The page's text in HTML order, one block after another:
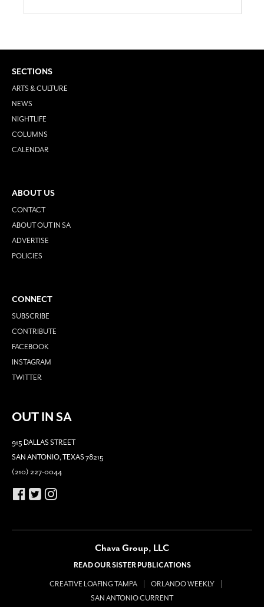
SECTIONS
ARTS & CULTURE
NEWS
NIGHTLIFE
COLUMNS
CALENDAR
ABOUT US
CONTACT
ABOUT OUT IN SA
ADVERTISE
POLICIES
CONNECT
SUBSCRIBE
CONTRIBUTE
FACEBOOK
INSTAGRAM
TWITTER
OUT IN SA
915 DALLAS STREET
SAN ANTONIO, TEXAS 78215
(210) 227-0044
Chava Group, LLC
READ OUR SISTER PUBLICATIONS
CREATIVE LOAFING TAMPA
ORLANDO WEEKLY
SAN ANTONIO CURRENT